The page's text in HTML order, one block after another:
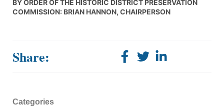
BY ORDER OF THE HISTORIC DISTRICT PRESERVATION
COMMISSION: BRIAN HANNON, CHAIRPERSON
Share:
Categories